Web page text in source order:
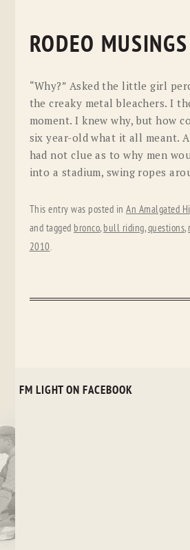
RODEO MUSINGS
“Why?” Asked the little girl
the creaky metal bleachers. I
moment. I knew why, but how
six year-old what it all meant.
had not clue as to why men
into a stadium, swing ropes
This entry was posted inAn Amalgated
and tagged bronco, bull riding,questions,
2010.
FM LIGHT ON FACEBOOK